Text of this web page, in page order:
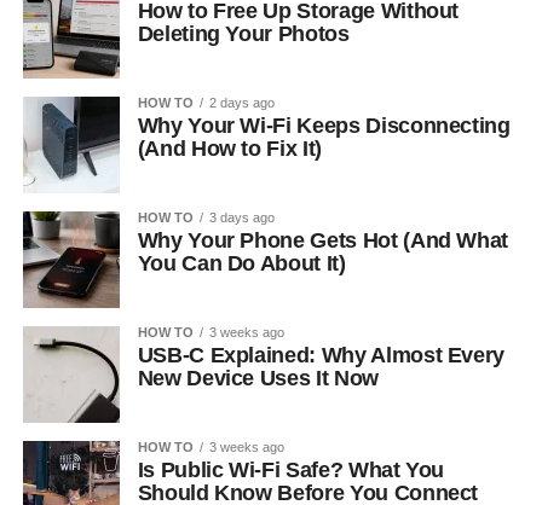
How to Free Up Storage Without
Deleting Your Photos
HOW TO 2 days ago
Why Your Wi-Fi Keeps Disconnecting
(And How to Fix It)
HOW TO 3 days ago
Why Your Phone Gets Hot (And What
You Can Do About It)
HOW TO 3 weeks ago
USB-C Explained: Why Almost Every
New Device Uses It Now
HOW TO 3 weeks ago
Is Public Wi-Fi Safe? What You
Should Know Before You Connect